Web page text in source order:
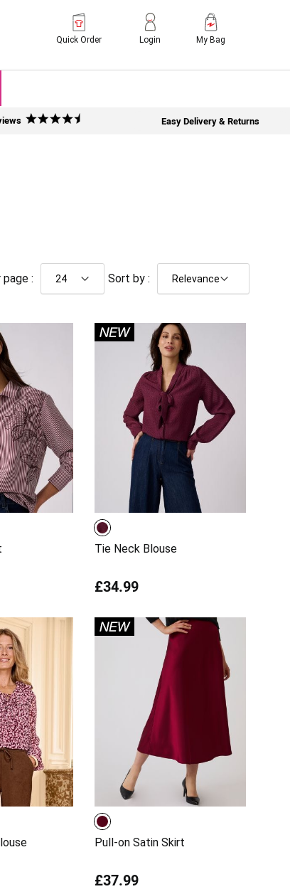
Quick Order Login My Bag
Easy Delivery & Returns
: Sort by :
Tie Neck Blouse
£34.99
Pull-on Satin Skirt
£37.99